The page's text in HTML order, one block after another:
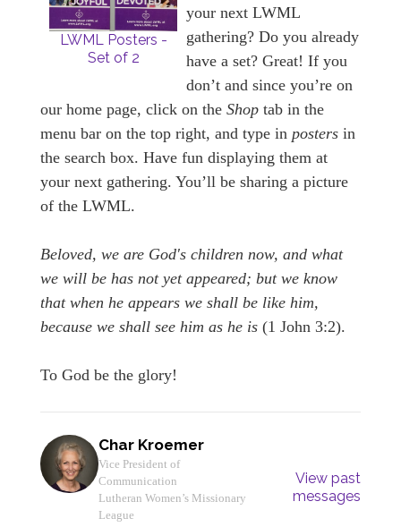
LWML Posters -
Set of 2
your next LWML
gathering? Do you already
have a set? Great! If you
don’t and since you’re on
our home page, click on the Shop tab in the
menu bar on the top right, and type in posters in
the search box. Have fun displaying them at
your next gathering. You’ll be sharing a picture
of the LWML.
Beloved, we are God's children now, and what
we will be has not yet appeared; but we know
that when he appears we shall be like him,
because we shall see him as he is (1 John 3:2).
To God be the glory!
Char Kroemer
Vice President of
Communication
Lutheran Women’s Missionary
League
View past
messages